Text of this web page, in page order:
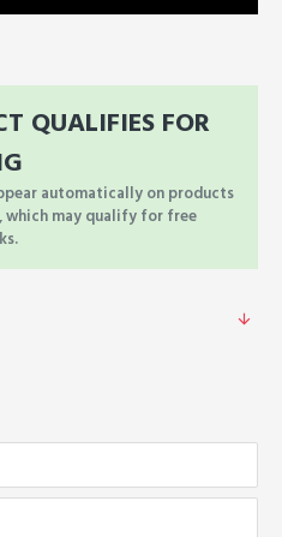
QUALIFIES FOR
automatically on products
which may qualify for free